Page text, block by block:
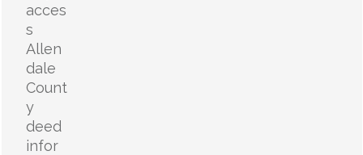
acces
s
Allen
dale
Count
y
deed
infor